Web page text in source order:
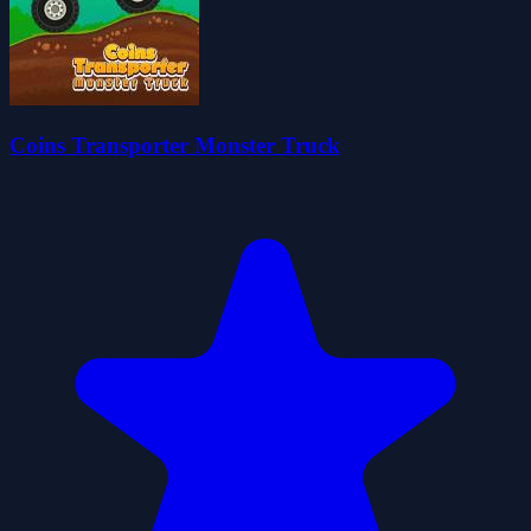
Coins Transporter Monster Truck